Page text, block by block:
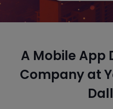
A Mobile App
Company at